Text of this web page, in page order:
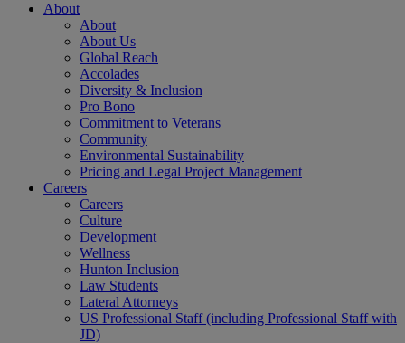
About
About
About Us
Global Reach
Accolades
Diversity & Inclusion
Pro Bono
Commitment to Veterans
Community
Environmental Sustainability
Pricing and Legal Project Management
Careers
Careers
Culture
Development
Wellness
Hunton Inclusion
Law Students
Lateral Attorneys
US Professional Staff (including Professional Staff with
JD)